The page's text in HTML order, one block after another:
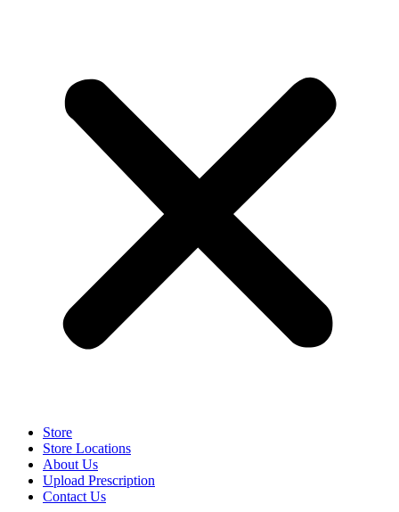
Store
Store Locations
About Us
Upload Prescription
Contact Us